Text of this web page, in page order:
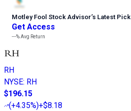
Motley Fool Stock Advisor’s Latest Pick
Get Access
---%Avg Return
RH
NYSE: RH
$196.15
(+4.35%)+$8.18